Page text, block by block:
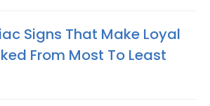
Signs That Make Loyal
From Most To Least